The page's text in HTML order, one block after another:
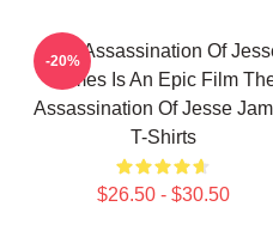
The Assassination Of
James Is An Epic Film
Assassination Of Jesse
T-Shirts
$26.50 - $30.50
-20%